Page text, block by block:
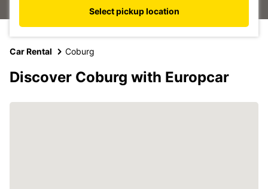
Select pickup location
Car Rental Coburg
Discover Coburg with Europcar